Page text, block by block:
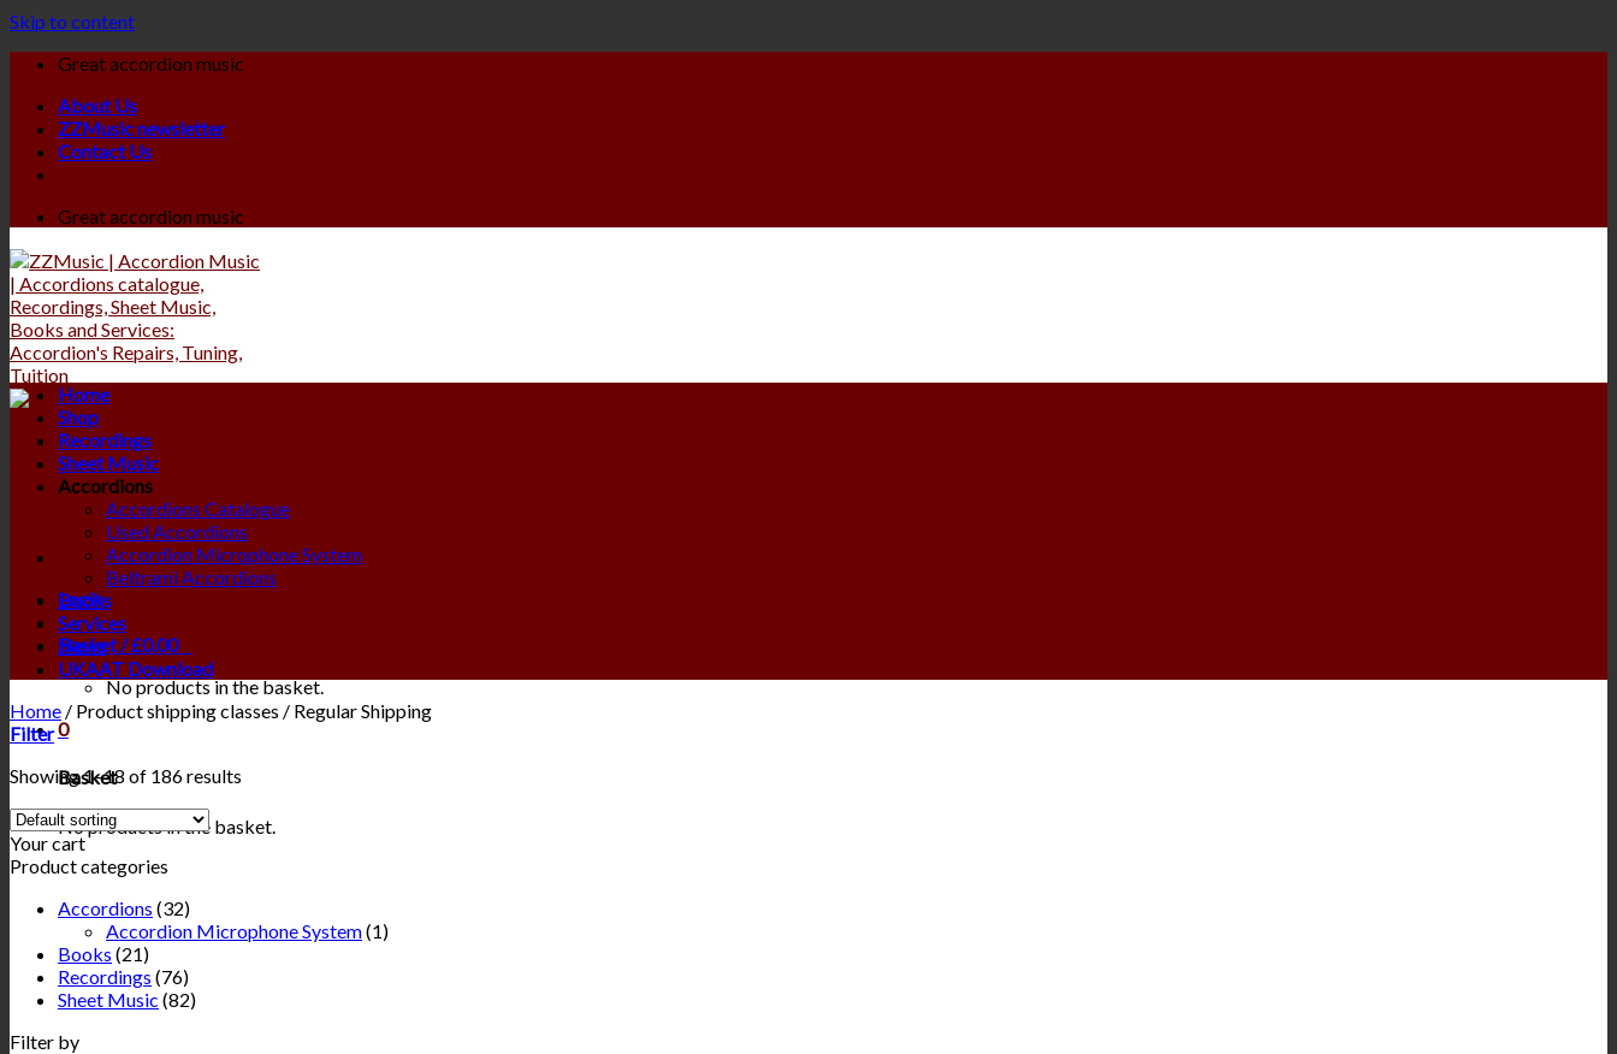
Skip to content
Great accordion music
About Us
ZZMusic newsletter
Contact Us
Great accordion music
Login
Basket /£0.00
No products in the basket.
0
Basket
No products in the basket.
Home
Shop
Recordings
Sheet Music
Accordions
Accordions Catalogue
Used Accordions
Accordion Microphone System
Beltrami Accordions
Books
Services
News
UKAAT Download
Home / Product shipping classes / Regular Shipping
Filter
Showing 1–18 of 186 results
Your cart
Product categories
Accordions (32)
Accordion Microphone System(1)
Books (21)
Recordings (76)
Sheet Music (82)
Filter by